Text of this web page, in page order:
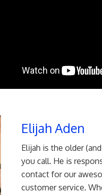
Elijah Aden
Elijah is the older
you call. He is
contact for our
customer service.